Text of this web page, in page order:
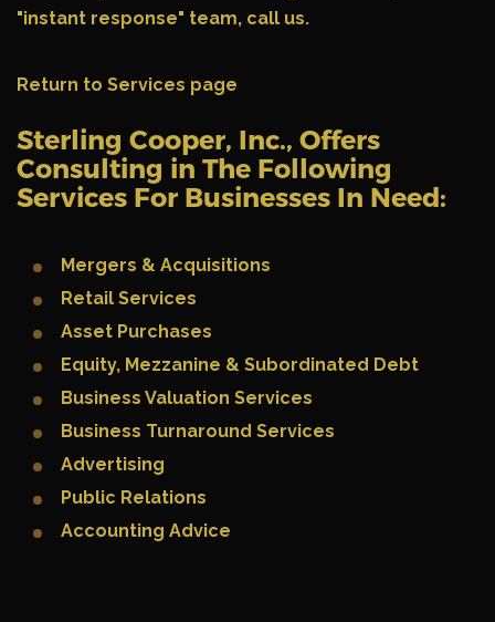
"instant response" team, call us.
Return to Services page
Sterling Cooper, Inc., Offers
Consulting in The Following
Services For Businesses In Need:
Mergers & Acquisitions
Retail Services
Asset Purchases
Equity, Mezzanine & Subordinated Debt
Business Valuation Services
Business Turnaround Services
Advertising
Public Relations
Accounting Advice